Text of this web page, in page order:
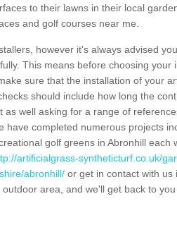
to their lawns in their local
and golf courses near me.
however it's always advised you
This means before choosing your
sure that the installation of your
should include how long the
well asking for a range of
completed numerous projects
golf greens in Abronhill each
artificialgrass-syntheticturf.co.uk/
abronhill/ or get in contact with us
area, and we'll get back to